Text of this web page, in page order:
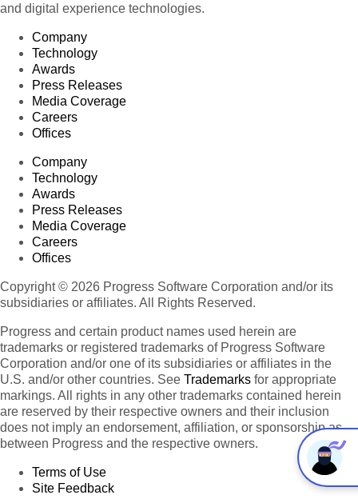
and digital experience technologies.
Company
Technology
Awards
Press Releases
Media Coverage
Careers
Offices
Company
Technology
Awards
Press Releases
Media Coverage
Careers
Offices
Copyright © 2026 Progress Software Corporation and/or its
subsidiaries or affiliates. All Rights Reserved.
Progress and certain product names used herein are
trademarks or registered trademarks of Progress Software
Corporation and/or one of its subsidiaries or affiliates in the
U.S. and/or other countries. See Trademarks for appropriate
markings. All rights in any other trademarks contained herein
are reserved by their respective owners and their inclusion
does not imply an endorsement, affiliation, or sponsorship as
between Progress and the respective owners.
Terms of Use
Site Feedback